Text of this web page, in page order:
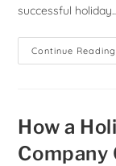
successful
Continue Reading
How a
Company